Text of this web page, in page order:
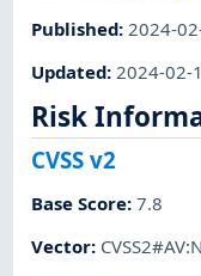
Published: 2024-
Updated: 2024-02-
Risk
CVSS v2
Base Score:7.8
Vector: